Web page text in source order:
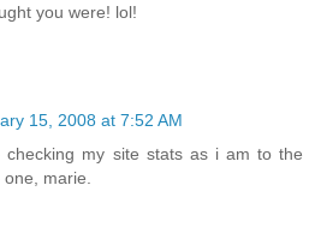
you were! lol!
15, 2008 at 7:52 AM
checking my site stats as i am to the
marie.